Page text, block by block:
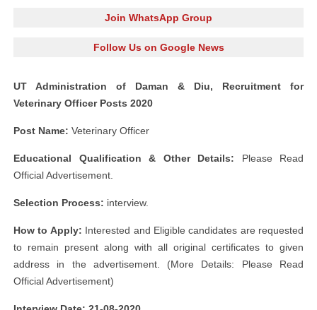
Join WhatsApp Group
Follow Us on Google News
UT Administration of Daman & Diu, Recruitment for
Veterinary Officer Posts 2020
Post Name: Veterinary Officer
Educational Qualification & Other Details: Please Read
Official Advertisement.
Selection Process: interview.
How to Apply: Interested and Eligible candidates are requested
to remain present along with all original certificates to given
address in the advertisement. (More Details: Please Read
Official Advertisement)